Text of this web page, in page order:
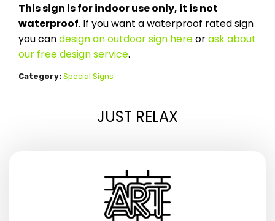
This sign is for indoor use only, it is not
waterproof. If you want a waterproof rated sign
you candesign an outdoor sign hereorask about
our free design service.
Category: Special Signs
JUST RELAX